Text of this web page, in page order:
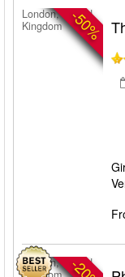
-50%
London, United
Kingdom
London, United